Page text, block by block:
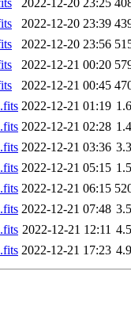
2022-12-20 23:25
2022-12-20 23:39
2022-12-20 23:56
2022-12-21 00:20
2022-12-21 00:45
2022-12-21 01:19
2022-12-21 02:28
2022-12-21 03:36
2022-12-21 05:15
2022-12-21 06:15
2022-12-21 07:48
2022-12-21 12:11
2022-12-21 17:23